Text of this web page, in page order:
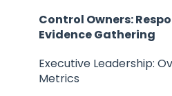
Quick Start Details
Policy Management
Ownership
Compliance
Policies: Defining the
Contingency Plans:
Resiliency
Control Owners:
Evidence Gathering
Executive Leadership:
Metrics